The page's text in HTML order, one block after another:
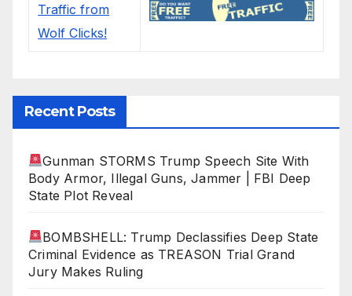
Recent Posts
Gunman STORMS Trump Speech Site With
Body Armor, Illegal Guns, Jammer | FBI Deep
State Plot Reveal
BOMBSHELL: Trump Declassifies Deep State
Criminal Evidence as TREASON Trial Grand
Jury Makes Ruling